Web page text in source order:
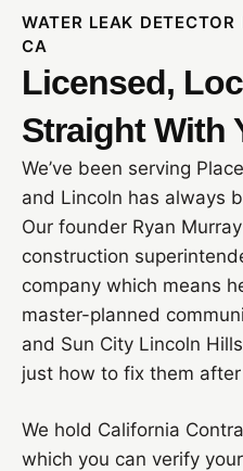
WATER LEAK
CA
Licensed,
Straight With
We’ve been serving
and Lincoln has always
Our founder Ryan
construction
company which means
master-planned
and Sun City Lincoln
just how to fix them
We hold California
which you can verify